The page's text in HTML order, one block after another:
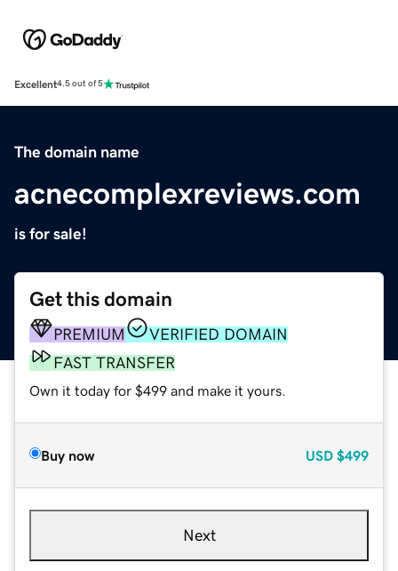
Excellent4.5 out of 5
The domain name
acnecomplexreviews.com
is for sale!
Get this domain
PREMIUM
VERIFIED DOMAIN
FAST TRANSFER
Own it today for $499 and make it yours.
Buy now USD $499
Next